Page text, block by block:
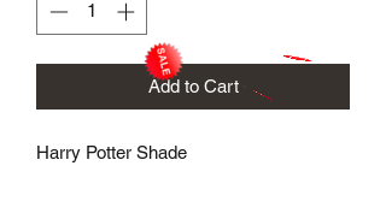
Add to Cart
Harry Potter Shade